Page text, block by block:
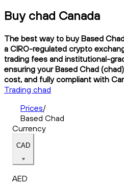
Buy chad Canada
The best way to buy Based
a CIRO-regulated crypto
trading fees and institutional-
ensuring your Based Chad
cost, and fully compliant with
Trading chad
Prices/
Based Chad
Currency
CAD
AED